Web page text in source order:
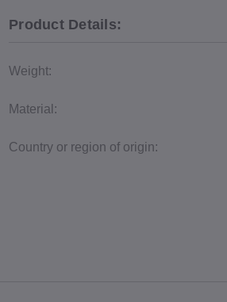
Product Details:
Weight:
Material:
Country or region of origin: